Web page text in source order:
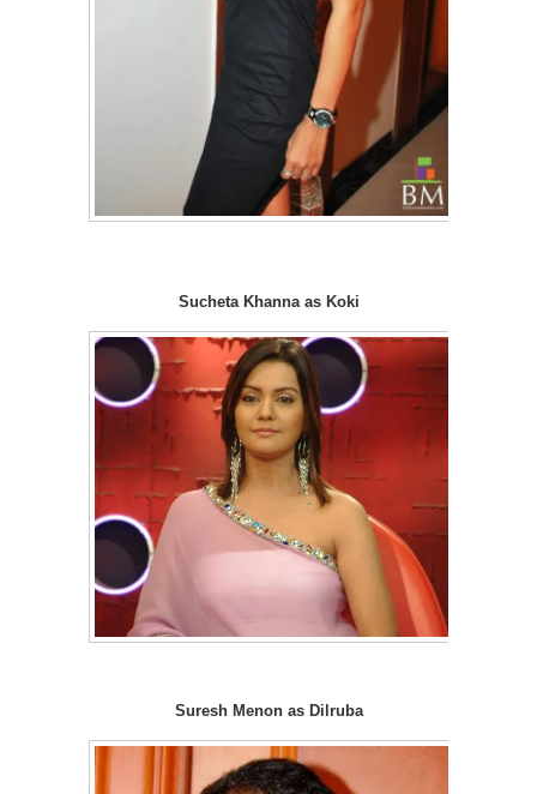
Sucheta Khanna as Koki
Suresh Menon as Dilruba